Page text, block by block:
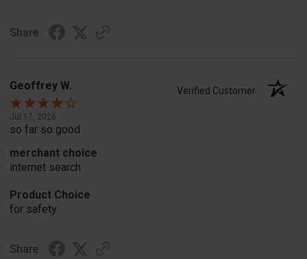
Share
Geoffrey W. Verified Customer
Jul 17, 2026
so far so good
merchant choice
internet search
Product Choice
for safety
Share